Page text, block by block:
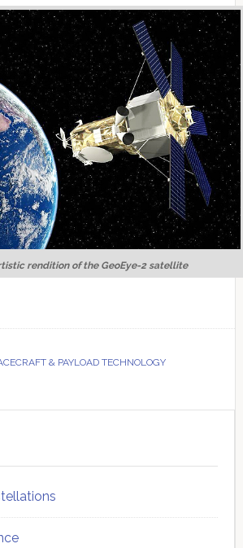
rendition of the GeoEye-2 satellite
& PAYLOAD TECHNOLOGY